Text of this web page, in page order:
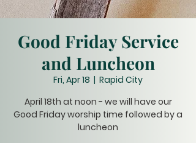
Good Friday Service
and Luncheon
Fri, Apr 18
  |
Rapid City
April 18th at noon - we will have our
Good Friday worship time followed by a
luncheon